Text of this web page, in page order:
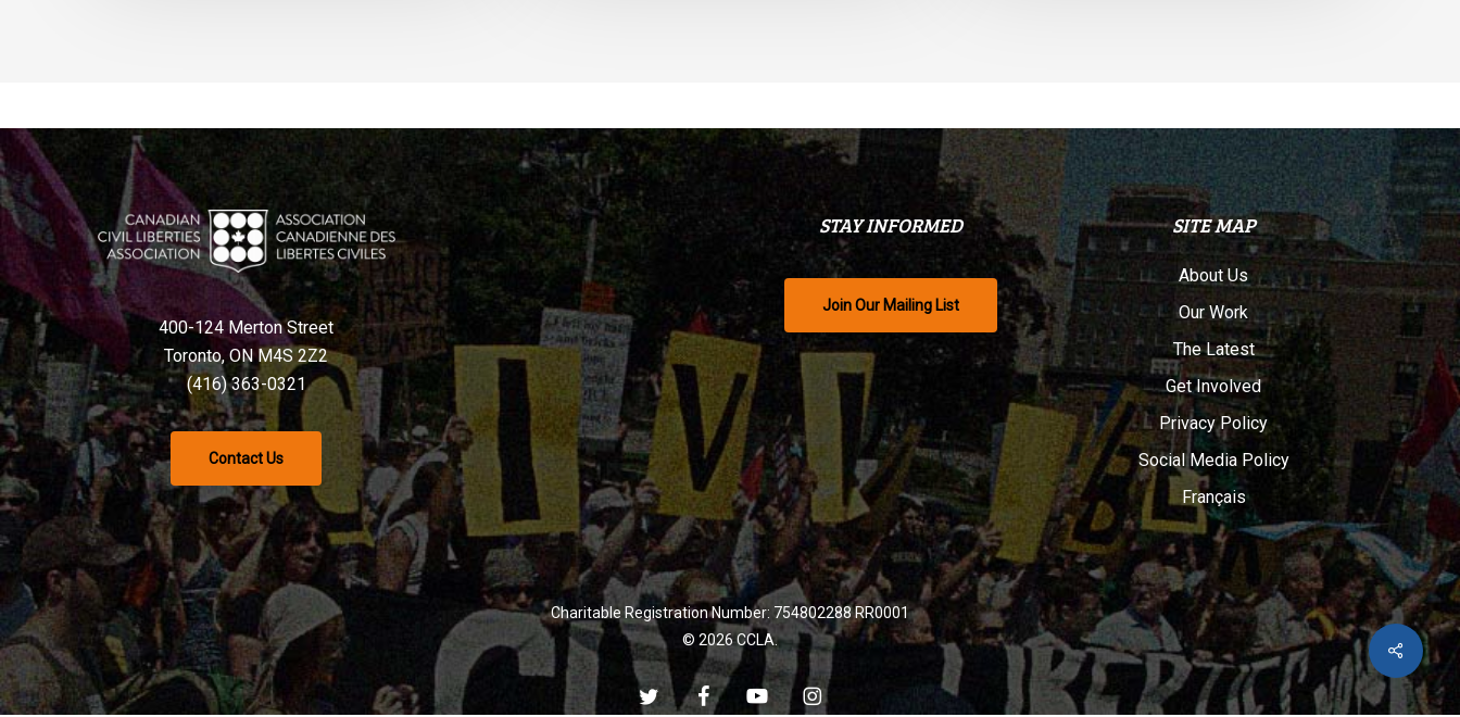
Share
400-124 Merton Street
Toronto, ON M4S 2Z2
(416) 363-0321
Contact Us
STAY INFORMED
Join Our Mailing List
SITE MAP
About Us
Our Work
The Latest
Get Involved
Privacy Policy
Social Media Policy
Français
Charitable Registration Number: 754802288 RR0001
© 2026 CCLA.
twitter facebookyoutube instagram